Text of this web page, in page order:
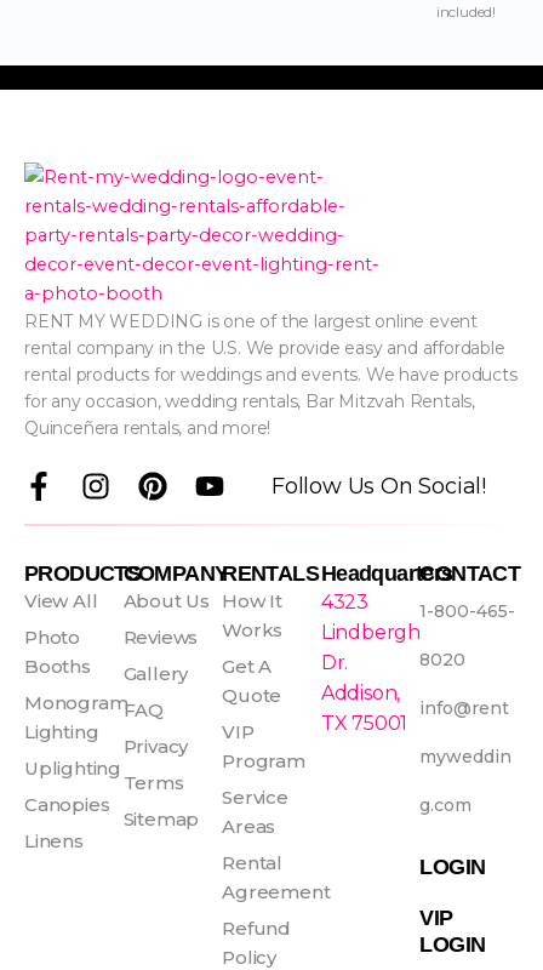
included!
RENT MY WEDDING is one of the largest online event
rental company in the U.S. We provide easy and affordable
rental products for weddings and events. We have products
for any occasion, wedding rentals, Bar Mitzvah Rentals,
Quinceñera rentals, and more!
F
a
e
b
o
o
-
f
I
t
a
m
P
i
t
e
r
e
s
t
Y
t
u
b
e
Follow Us On Social!
PRODUCTS
View All
Photo
Booths
Monogram
Lighting
Uplighting
Canopies
Linens
COMPANY
About Us
Reviews
Gallery
FAQ
Privacy
Terms
Sitemap
RENTALS
How It
Works
Get A
Quote
VIP
Program
Service
Areas
Rental
Agreement
Refund
Policy
Headquarters
4323
Lindbergh
Dr.
Addison,
TX 75001
CONTACT
1-800-465-
8020
info@rent
myweddin
g.com
LOGIN
VIP
LOGIN